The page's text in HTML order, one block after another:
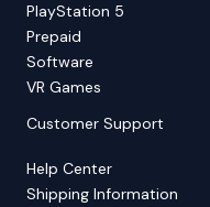
PlayStation 5
Prepaid
Software
VR Games
Customer Support
Help Center
Shipping Information